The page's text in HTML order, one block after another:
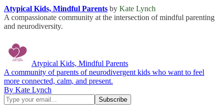
Atypical Kids, Mindful Parents by Kate Lynch
A compassionate community at the intersection of mindful parenting
and neurodiversity.
Atypical Kids, Mindful Parents
A community of parents of neurodivergent kids who want to feel
more connected, calm, and present.
By Kate Lynch